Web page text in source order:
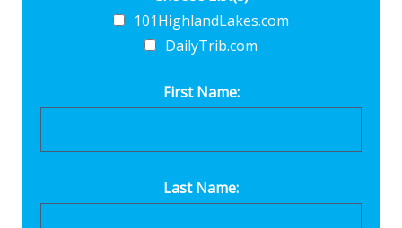
101HighlandLakes.com
DailyTrib.com
First Name:
Last Name: